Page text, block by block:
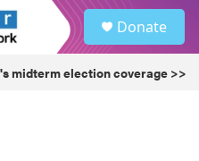
Donate
midterm election coverage >>